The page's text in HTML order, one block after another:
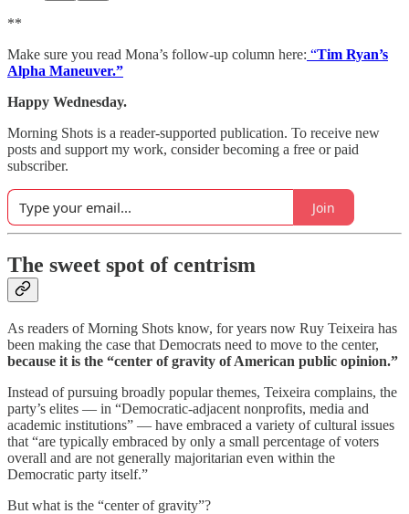
**
Make sure you read Mona’s follow-up column here: “Tim Ryan’s
Alpha Maneuver.”
Happy Wednesday.
Morning Shots is a reader-supported publication. To receive new
posts and support my work, consider becoming a free or paid
subscriber.
Join
The sweet spot of centrism
As readers of Morning Shots know, for years now Ruy Teixeira has
been making the case that Democrats need to move to the center,
because it is the “center of gravity of American public opinion.”
Instead of pursuing broadly popular themes, Teixeira complains, the
party’s elites — in “Democratic-adjacent nonprofits, media and
academic institutions” — have embraced a variety of cultural issues
that “are typically embraced by only a small percentage of voters
overall and are not generally majoritarian even within the
Democratic party itself.”
But what is the “center of gravity”?